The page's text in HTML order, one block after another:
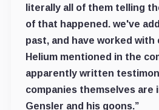
literally all of them telling
of that happened. we've
past, and have worked with
Helium mentioned in the
apparently written
companies themselves are
Gensler and his goons.”